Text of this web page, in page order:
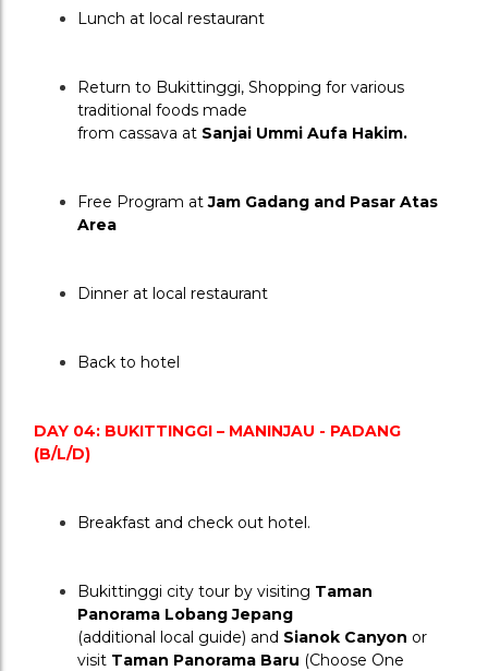
Lunch at local restaurant
Return to Bukittinggi, Shopping for various
traditional foods made
from cassava at Sanjai Ummi Aufa Hakim.
Free Program at Jam Gadang and Pasar Atas
Area
Dinner at local restaurant
Back to hotel
DAY 04: BUKITTINGGI – MANINJAU - PADANG
(B/L/D)
Breakfast and check out hotel.
Bukittinggi city tour by visiting Taman
Panorama Lobang Jepang
(additional local guide) and Sianok Canyon or
visit Taman Panorama Baru (Choose One